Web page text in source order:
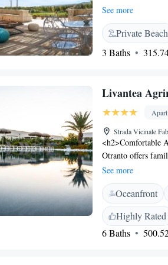
walk from Castello
featured. At the
private bathroom.
rooms at Palascìa
breakfast is
accommodation,
Brindisi - Salento
See more
Private Beach
3 Baths
Livantea
Strada Vicinale
<h2>Comfortable
Otranto offers
garden views.
<h2>Exceptional
sun terrace, and
massage services,
<h2>Delicious
featuring fresh
See more
Oceanfront
Highly Rated
6 Baths